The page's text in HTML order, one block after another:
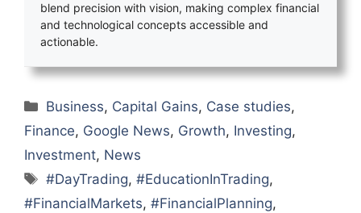
blend precision with vision, making complex financial
and technological concepts accessible and
actionable.
Categories
Business, Capital Gains, Case studies,
Finance, Google News, Growth, Investing,
Investment, News
Tags
#DayTrading,#EducationInTrading,
#FinancialMarkets, #FinancialPlanning,